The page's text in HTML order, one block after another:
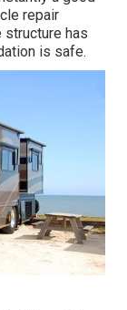
repair
structure has
is safe.